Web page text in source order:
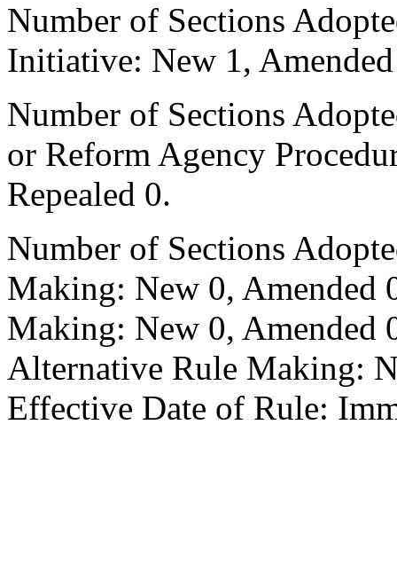
Number of Sections
Initiative: New 1,
Number of Sections
or Reform Agency
Repealed 0.
Number of Sections
Making: New 0, Amended
Making: New 0, Amended
Alternative Rule Making:
Effective Date of Rule: